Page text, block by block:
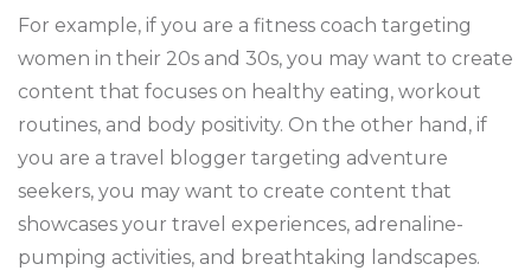
For example, if you are a fitness coach targeting
women in their 20s and 30s, you may want to create
content that focuses on healthy eating, workout
routines, and body positivity. On the other hand, if
you are a travel blogger targeting adventure
seekers, you may want to create content that
showcases your travel experiences, adrenaline-
pumping activities, and breathtaking landscapes.